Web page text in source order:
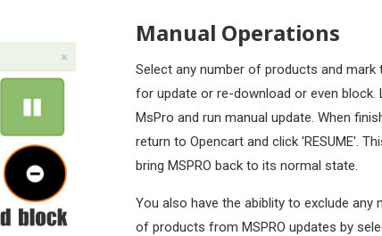
Manual Operations
Select any number of products and mark
for update or re-download or even block.
MsPro and run manual update. When
return to Opencart and click 'RESUME'.
bring MSPRO back to its normal state.
You also have the abiblity to exclude any
of products from MSPRO updates by